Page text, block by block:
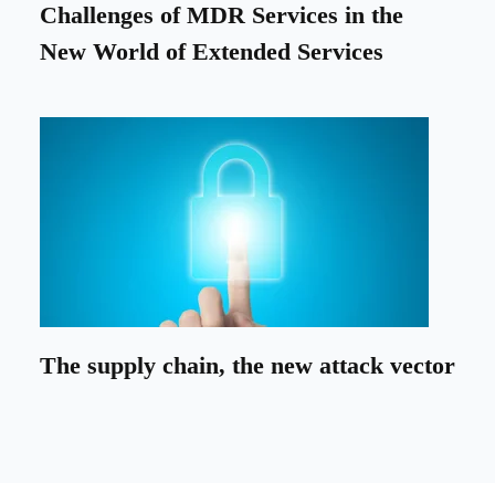
Challenges of MDR Services in the
New World of Extended Services
The supply chain, the new attack vector